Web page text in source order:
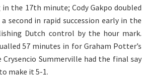
the 17th minute; Cody Gakpo doubled
second in rapid succession early in the
Dutch control by the hour mark.
57 minutes in for Graham Potter’s
Summerville had the final say
make it 5-1.